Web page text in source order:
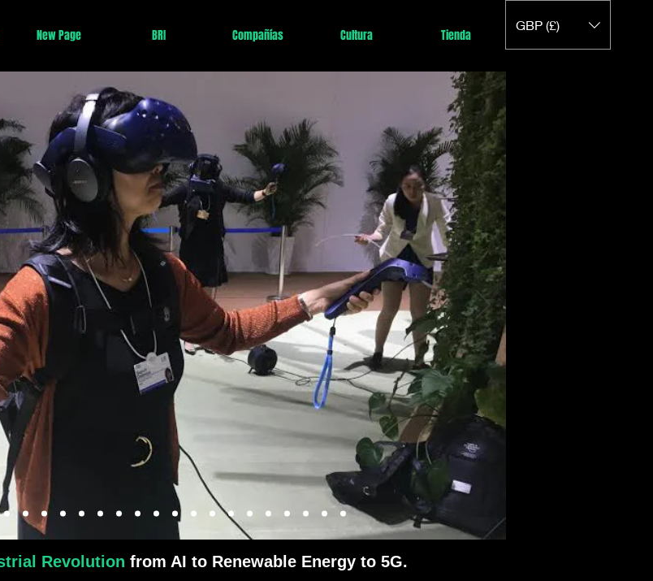
New Page BRI Compañías Cultura Tienda
GBP (£)
economía del mundo esta década a
dentro de alcanzar debido a
Industrial tecnologías como AI y
China es todavía relativamente
lejos claro por el PIB de Estados
PPP).
por las regiones de Jing-jin-ji, el
Área de la Bahía, mientras que sus
un cambio extraordinario de
construcción con el cargo
y Xi'an, por ejemplo.
Revolution from AI to Renewable Energy to 5G.